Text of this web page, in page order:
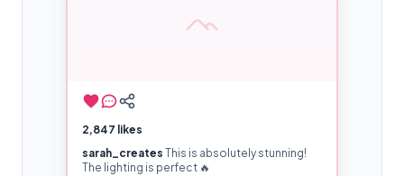
2,847 likes
sarah_creates This is absolutely stunning!
The lighting is perfect 🔥